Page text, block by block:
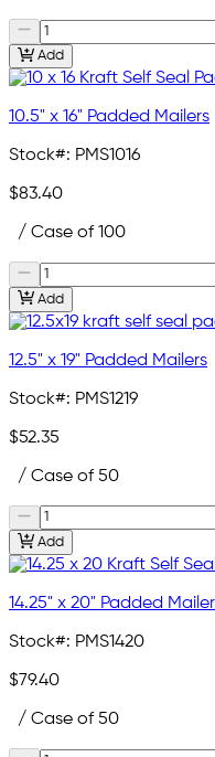
Add
10.5" x 16" Padded Mailers
Stock#: PMS1016
$83.40
/ Case of 100
Add
12.5" x 19" Padded Mailers
Stock#: PMS1219
$52.35
/ Case of 50
Add
14.25" x 20" Padded
Stock#: PMS1420
$79.40
/ Case of 50